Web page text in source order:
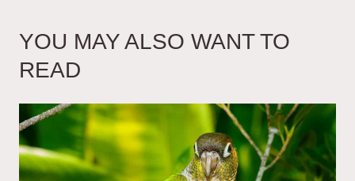
YOU MAY ALSO WANT TO
READ